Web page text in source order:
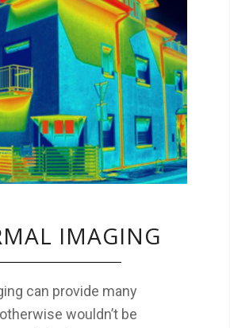
can provide many insights
wouldn’t be observable. Two
issues often found with a
include missing insulation
moisture concerns.
IMAGING
can provide many
wouldn’t be